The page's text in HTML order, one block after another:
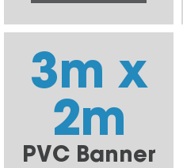
3m x
2m
PVC Banner